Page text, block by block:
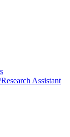
Assistant